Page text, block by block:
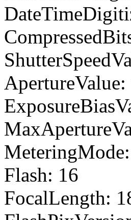
Flash: 16
FocalLength: